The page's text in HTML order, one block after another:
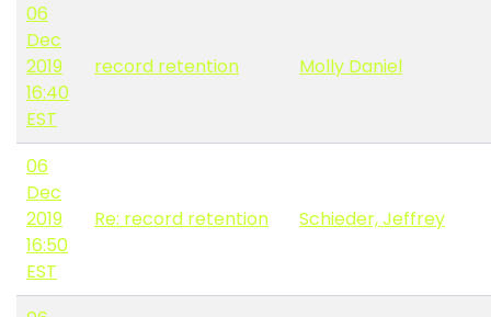
06
Dec
2019
16:40
EST
record retention Molly Daniel
06
Dec
2019
16:50
EST
Re: record retention Schieder, Jeffrey